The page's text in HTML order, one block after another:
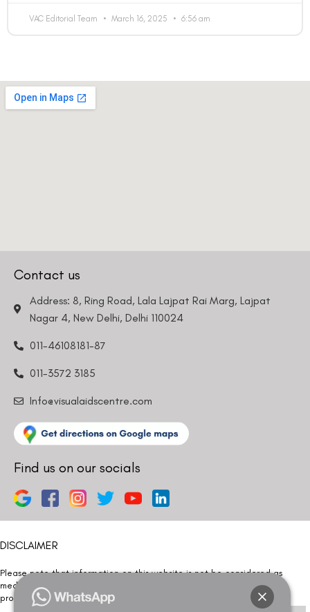
VAC Editorial Team March 16, 2025 6:56 am
Contact us
Address: 8, Ring Road, Lala Lajpat Rai Marg, Lajpat
Nagar 4, New Delhi, Delhi 110024
011-46108181-87
011-3572 3185
Info@visualaidscentre.com
Find us on our socials
DISCLAIMER
Please note that information on this website is not be considered as
medical advice. Kindly consult our specialists to determine which
procedure/treatment is best suited for your eyes.